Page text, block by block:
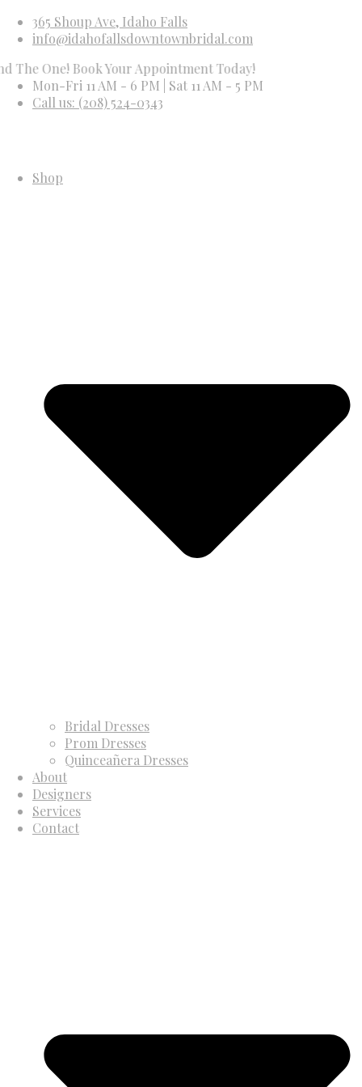
365 Shoup Ave, Idaho Falls
info@idahofallsdowntownbridal.com
Book Your Appointment Today!
Mon-Fri 11 AM - 6 PM | Sat 11 AM - 5 PM
Call us: (208) 524-0343
Shop
Bridal Dresses
Prom Dresses
Quinceañera Dresses
About
Designers
Services
Contact